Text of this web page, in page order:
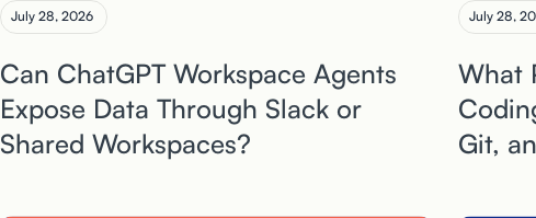
July 28, 2026
Can ChatGPT Workspace Agents
Expose Data Through Slack or
Shared Workspaces?
July 28,
What
Git,